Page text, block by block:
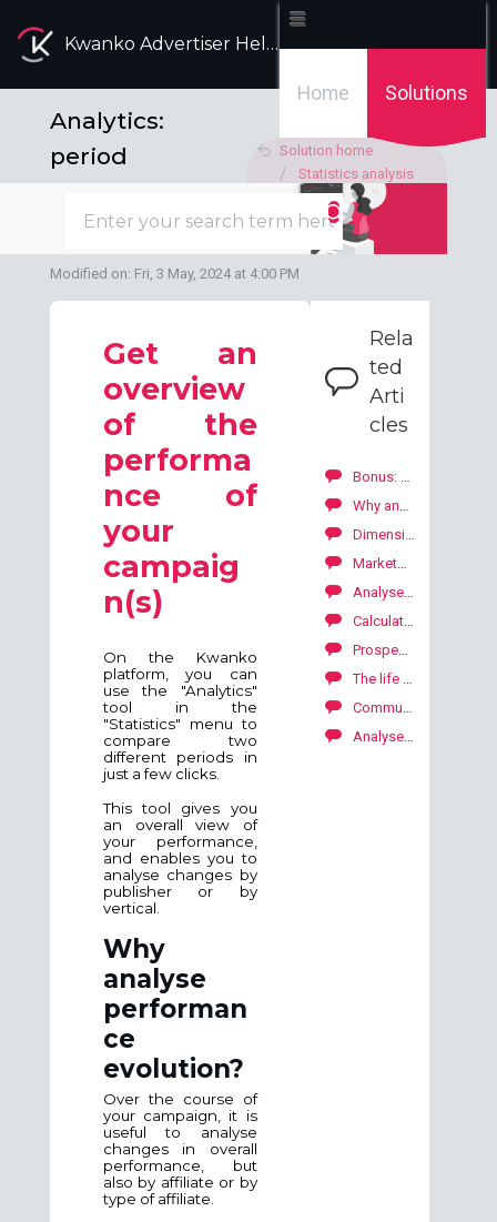
Kwanko Advertiser Help Desk
Home Solutions
Analytics:
period
comparaison
tool
Solution home
Statistics analysis
Dashboard
Modified on: Fri, 3 May, 2024 at 4:00 PM
Get an
overview
of the
performa
nce of
your
campaig
n(s)
On the Kwanko
platform, you can
use the "Analytics"
tool in the
"Statistics" menu to
compare two
different periods in
just a few clicks.
This tool gives you
an overall view of
your performance,
and enables you to
analyse changes by
publisher or by
vertical.
Why
analyse
performan
ce
evolution?
Over the course of
your campaign, it is
useful to analyse
changes in overall
performance, but
also by affiliate or by
type of affiliate.
Rela
ted
Arti
cles
Dimensions by conversions (lead, sale, download)
Marketplace: how to explore our publishers' offers?
Analyse your performance by publisher
Calculate carbon footprint on your campaigns
Prospecting publishers for your affiliate campaign
Analyse your performance by campaign